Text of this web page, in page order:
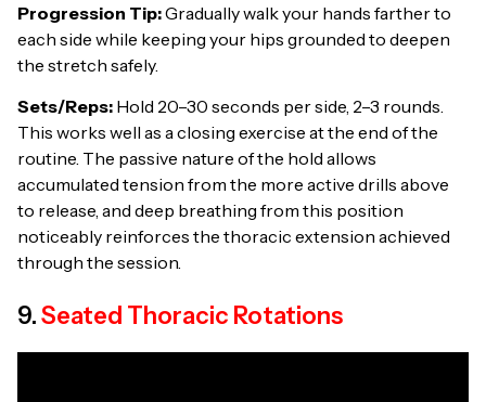
Progression Tip:Gradually walk your hands farther to
each side while keeping your hips grounded to deepen
the stretch safely.
Sets/Reps: Hold 20–30 seconds per side, 2–3 rounds.
This works well as a closing exercise at the end of the
routine. The passive nature of the hold allows
accumulated tension from the more active drills above
to release, and deep breathing from this position
noticeably reinforces the thoracic extension achieved
through the session.
9.Seated Thoracic Rotations